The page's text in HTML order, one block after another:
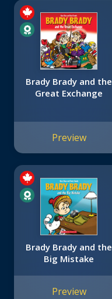
Brady Brady and the
Great Exchange
Preview
Brady Brady and the
Big Mistake
Preview